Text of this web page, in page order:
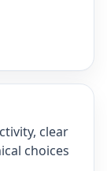
clear
choices